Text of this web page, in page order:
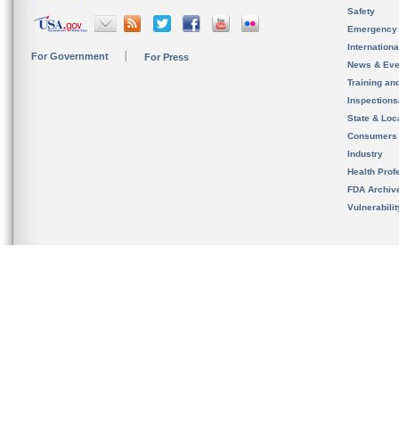
For Government For Press
Safety
News &
Training
State &
Consumers
Industry
Health
FDA